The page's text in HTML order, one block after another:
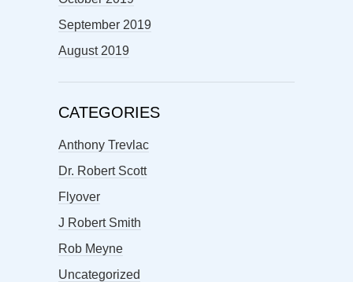
September 2019
August 2019
CATEGORIES
Anthony Trevlac
Dr. Robert Scott
Flyover
J Robert Smith
Rob Meyne
Uncategorized